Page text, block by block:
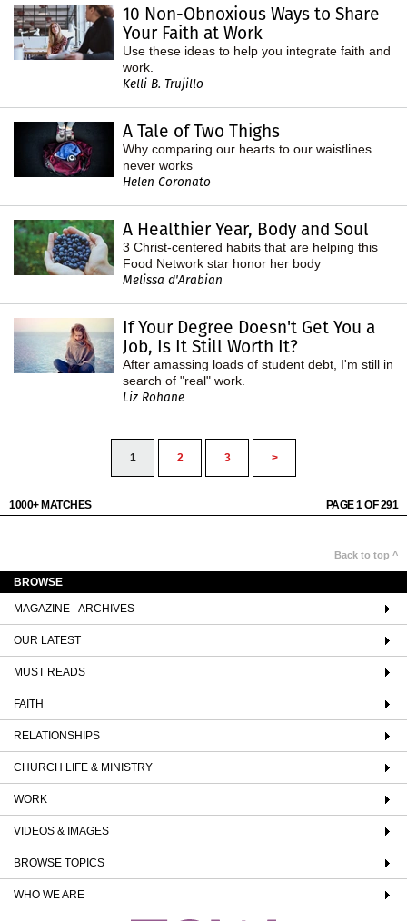
10 Non-Obnoxious Ways to Share
Your Faith at Work
Use these ideas to help you integrate faith and
work.
Kelli B. Trujillo
A Tale of Two Thighs
Why comparing our hearts to our waistlines
never works
Helen Coronato
A Healthier Year, Body and Soul
3 Christ-centered habits that are helping this
Food Network star honor her body
Melissa d'Arabian
If Your Degree Doesn't Get You a
Job, Is It Still Worth It?
After amassing loads of student debt, I'm still in
search of "real" work.
Liz Rohane
1 2 3 >
1000+ MATCHES PAGE 1 OF 291
Back to top ^
BROWSE
MAGAZINE - ARCHIVES
OUR LATEST
MUST READS
FAITH
RELATIONSHIPS
CHURCH LIFE & MINISTRY
WORK
VIDEOS & IMAGES
BROWSE TOPICS
WHO WE ARE